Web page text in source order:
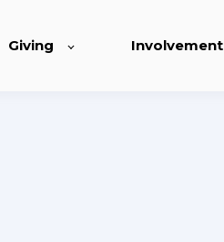
Giving Involvement